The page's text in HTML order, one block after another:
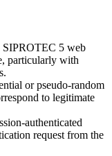
SIPROTEC 5 web
particularly with
or pseudo-random
to legitimate
authenticated
request from the